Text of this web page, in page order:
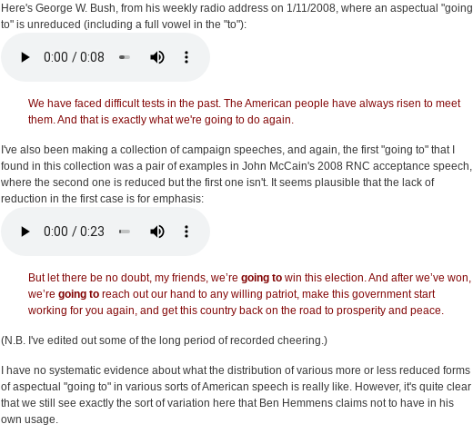
Here's George W. Bush, from his weekly radio address on 1/11/2008, where an aspectual "going
to" is unreduced (including a full vowel in the "to"):
We have faced difficult tests in the past. The American people have always risen to meet
them. And that is exactly what we're going to do again.
I've also been making a collection of campaign speeches, and again, the first "going to" that I
found in this collection was a pair of examples in John McCain's 2008 RNC acceptance speech,
where the second one is reduced but the first one isn't. It seems plausible that the lack of
reduction in the first case is for emphasis:
But let there be no doubt, my friends, we’re going to win this election. And after we’ve won,
we’re going to reach out our hand to any willing patriot, make this government start
working for you again, and get this country back on the road to prosperity and peace.
(N.B. I've edited out some of the long period of recorded cheering.)
I have no systematic evidence about what the distribution of various more or less reduced forms
of aspectual "going to" in various sorts of American speech is really like. However, it's quite clear
that we still see exactly the sort of variation here that Ben Hemmens claims not to have in his
own usage.